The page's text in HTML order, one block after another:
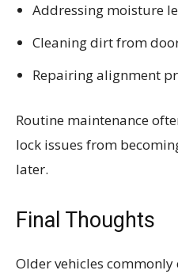
Addressing moisture
Cleaning dirt from
Repairing alignment
Routine maintenance
lock issues from
later.
Final Thoughts
Older vehicles